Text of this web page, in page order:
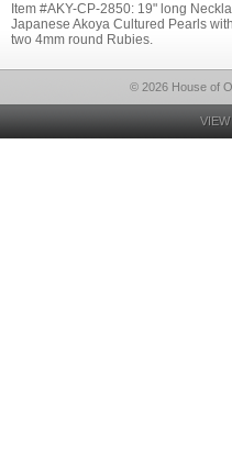
Item #AKY-CP-2850: 19" long
Japanese Akoya Cultured Pearls
two 4mm round Rubies.
© 2026 House of